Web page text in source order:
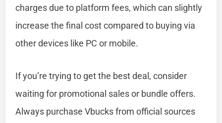
charges due to platform fees, which can slightly
increase the final cost compared to buying via
other devices like PC or mobile.
If you’re trying to get the best deal, consider
waiting for promotional sales or bundle offers.
Always purchase Vbucks from official sources